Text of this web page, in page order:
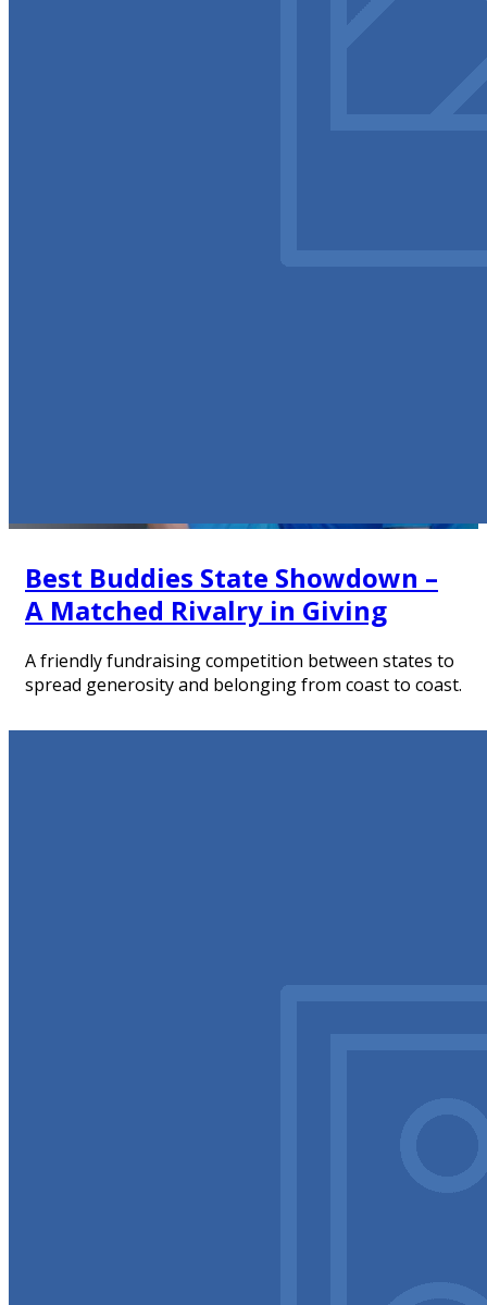
Best Buddies State Showdown –
A Matched Rivalry in Giving
A friendly fundraising competition between states to
spread generosity and belonging from coast to coast.